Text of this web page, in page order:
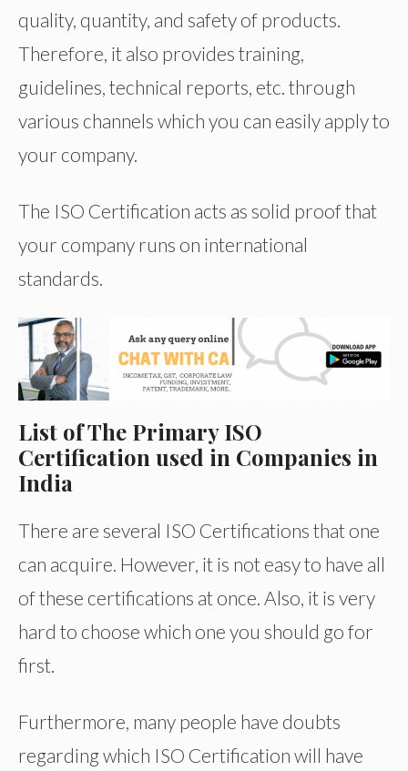
quality, quantity, and safety of products.
Therefore, it also provides training,
guidelines, technical reports, etc. through
various channels which you can easily apply to
your company.
The ISO Certification acts as solid proof that
your company runs on international
standards.
List of The Primary ISO
Certification used in Companies in
India
There are several ISO Certifications that one
can acquire. However, it is not easy to have all
of these certifications at once. Also, it is very
hard to choose which one you should go for
first.
Furthermore, many people have doubts
regarding which ISO Certification will have